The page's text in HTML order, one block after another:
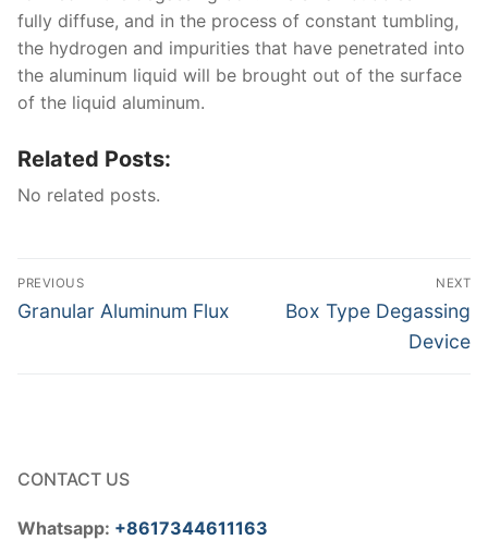
fully diffuse, and in the process of constant tumbling,
the hydrogen and impurities that have penetrated into
the aluminum liquid will be brought out of the surface
of the liquid aluminum.
Related Posts:
No related posts.
Post
navigation
PREVIOUS
Previous
Granular Aluminum Flux
NEXT
Next
Box Type Degassing
Device
CONTACT US
Whatsapp: +8617344611163